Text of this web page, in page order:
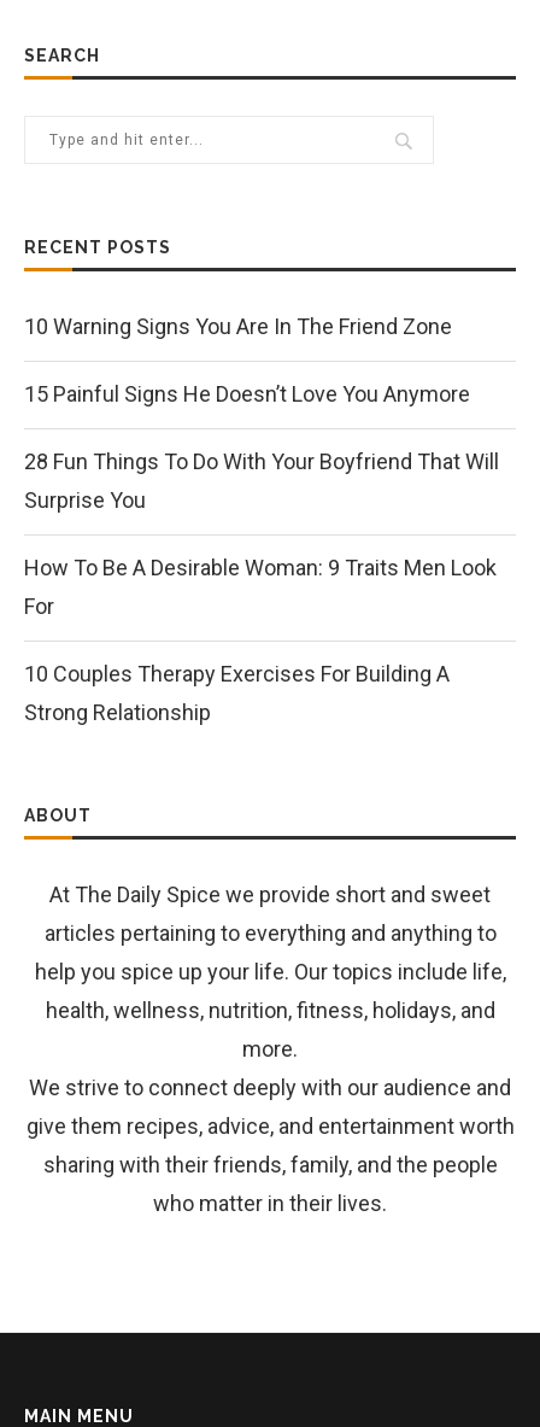
SEARCH
RECENT POSTS
10 Warning Signs You Are In The Friend Zone
15 Painful Signs He Doesn’t Love You Anymore
28 Fun Things To Do With Your Boyfriend That Will
Surprise You
How To Be A Desirable Woman: 9 Traits Men Look
For
10 Couples Therapy Exercises For Building A
Strong Relationship
ABOUT
At The Daily Spice we provide short and sweet
articles pertaining to everything and anything to
help you spice up your life. Our topics include life,
health, wellness, nutrition, fitness, holidays, and
more.
We strive to connect deeply with our audience and
give them recipes, advice, and entertainment worth
sharing with their friends, family, and the people
who matter in their lives.
MAIN MENU